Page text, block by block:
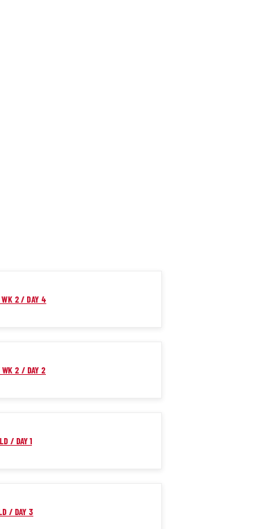
2 / DAY 4
2 / DAY 2
/ DAY 1
/ DAY 3